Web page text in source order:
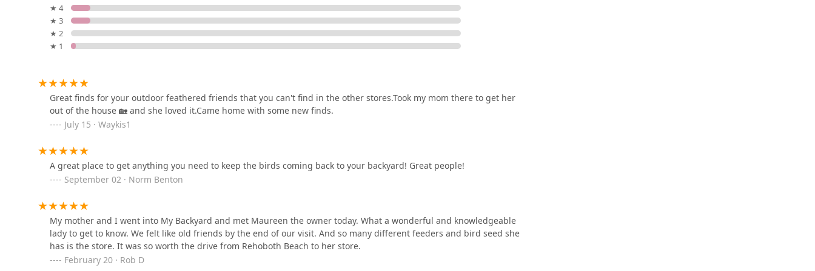
Paw Prints-Stone Harbor
Momma G's Dog Delicacies
2 Central Rd
78 Tuckahoe Rd
45205 Worth Ln
★ 4
★ 3
★ 2
★ 1
Great finds for your outdoor feathered friends that you can't find in the other stores.Took my mom there to get her
out of the house 🏡 and she loved it.Came home with some new finds.
July 15 · Waykis1
A great place to get anything you need to keep the birds coming back to your backyard! Great people!
September 02 · Norm Benton
My mother and I went into My Backyard and met Maureen the owner today. What a wonderful and knowledgeable
lady to get to know. We felt like old friends by the end of our visit. And so many different feeders and bird seed she
has is the store. It was so worth the drive from Rehoboth Beach to her store.
February 20 · Rob D